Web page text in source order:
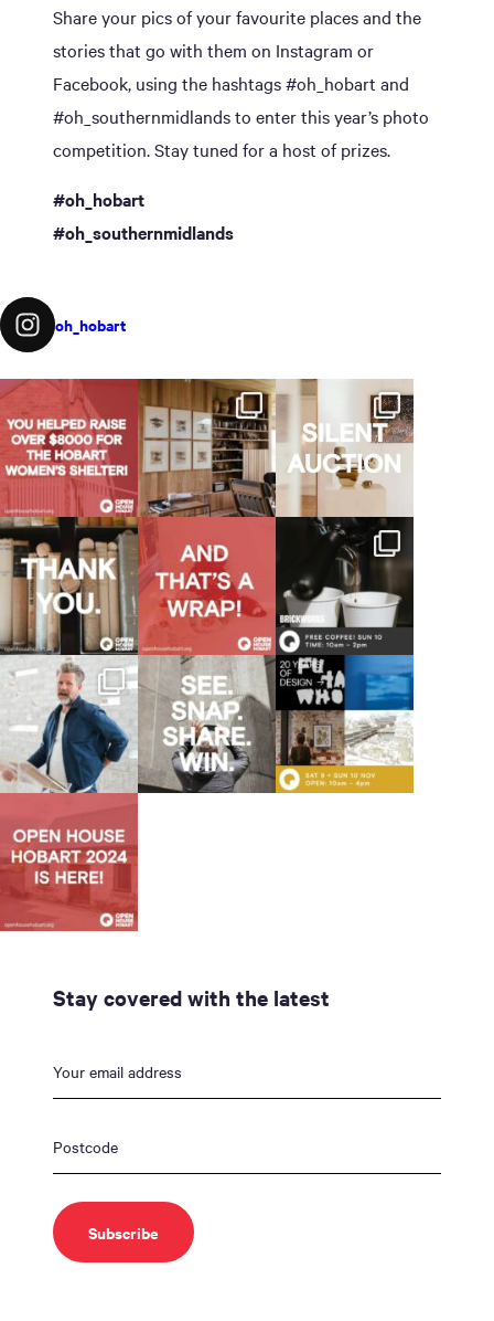
Share your pics of your favourite places and the
stories that go with them on Instagram or
Facebook, using the hashtags #oh_hobart and
#oh_southernmidlands to enter this year’s photo
competition. Stay tuned for a host of prizes.
#oh_hobart
#oh_southernmidlands
oh_hobart
Stay covered with the latest